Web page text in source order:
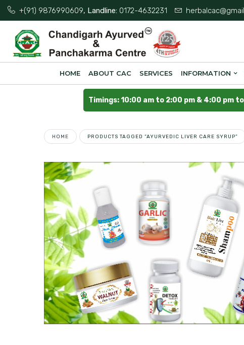
+(91) 9876990609, Landline: 0172-4632231
HOME ABOUT CAC SERVICES INFORMATION
Timings: 10:00 am to 2:00 pm & 4:00 pm
HOME PRODUCTS TAGGED “AYURVEDIC LIVER CARE SYRUP”